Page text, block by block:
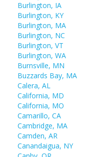
Burlington, IA
Burlington, KY
Burlington, MA
Burlington, NC
Burlington, VT
Burlington, WA
Burnsville, MN
Buzzards Bay, MA
Calera, AL
California, MD
California, MO
Camarillo, CA
Cambridge, MA
Camden, AR
Canandaigua, NY